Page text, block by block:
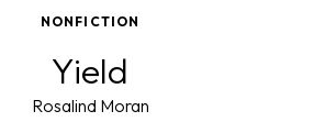
NONFICTION
Yield
Rosalind Moran